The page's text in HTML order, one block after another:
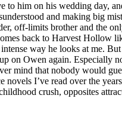
him on his wedding day,
and making big
off-limits brother and the
back to Harvest Hollow
way he looks at me.
on Owen again. Especially
mind that nobody would
I’ve read over the
crush, opposites